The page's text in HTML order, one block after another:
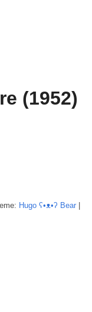
(1952)
Hugo ʕ•ᴥ•ʔ Bear|